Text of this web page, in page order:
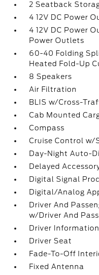
2 Seatback
4 12V DC Power
4 12V DC Power
Power Outlets
60-40 Folding
Heated Fold-Up
8 Speakers
Air Filtration
BLIS w/Cross-
Cab Mounted
Compass
Cruise Control w/
Day-Night Auto-
Delayed
Digital Signal
Digital/Analog
Driver And
w/Driver And
Driver
Driver Seat
Fade-To-Off
Fixed Antenna